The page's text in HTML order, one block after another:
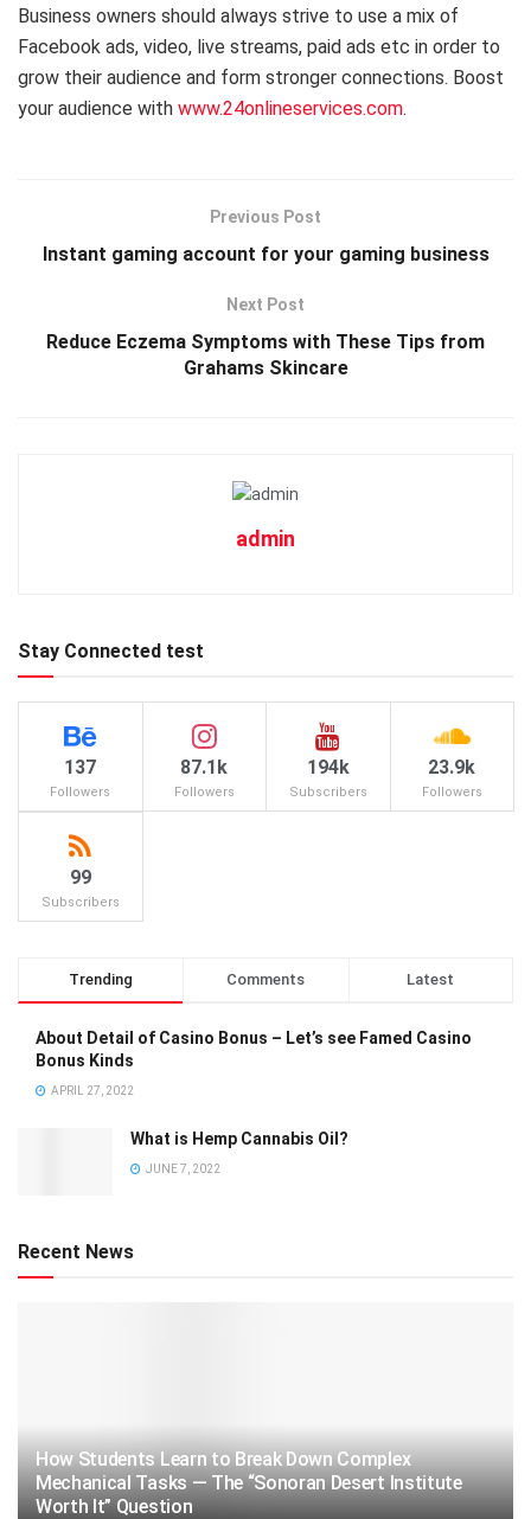
Business owners should always strive to use a mix of
Facebook ads, video, live streams, paid ads etc in order to
grow their audience and form stronger connections. Boost
your audience with www.24onlineservices.com.
Previous Post
Instant gaming account for your gaming business
Next Post
Reduce Eczema Symptoms with These Tips from
Grahams Skincare
admin
Stay Connected test
137
Followers
87.1k
Followers
194k
Subscribers
23.9k
Followers
99
Subscribers
Trending Comments Latest
About Detail of Casino Bonus – Let’s see Famed Casino
Bonus Kinds
APRIL 27, 2022
What is Hemp Cannabis Oil?
JUNE 7, 2022
Recent News
How Students Learn to Break Down Complex
Mechanical Tasks — The “Sonoran Desert Institute
Worth It” Question